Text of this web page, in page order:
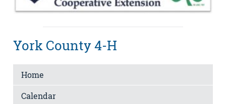
York County 4-H
Home
Calendar